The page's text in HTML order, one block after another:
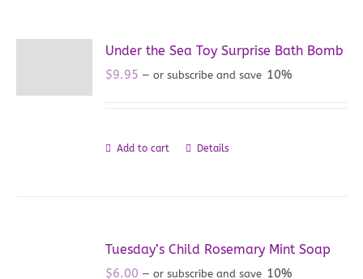
Under the Sea Toy Surprise Bath Bomb
$9.95 — or subscribe and save 10%
Add to cart Details
Tuesday’s Child Rosemary Mint Soap
$6.00 — or subscribe and save 10%